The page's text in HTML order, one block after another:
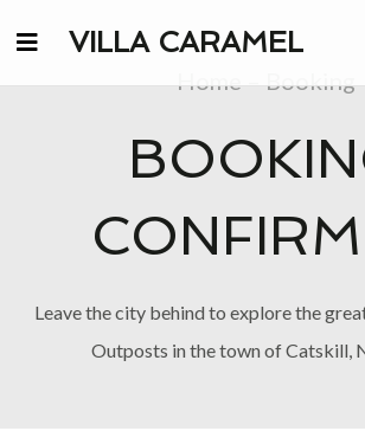
VILLA CARAMEL
Home – Booking
Leave the city behind to explore the
Outposts in the town of Catskill,